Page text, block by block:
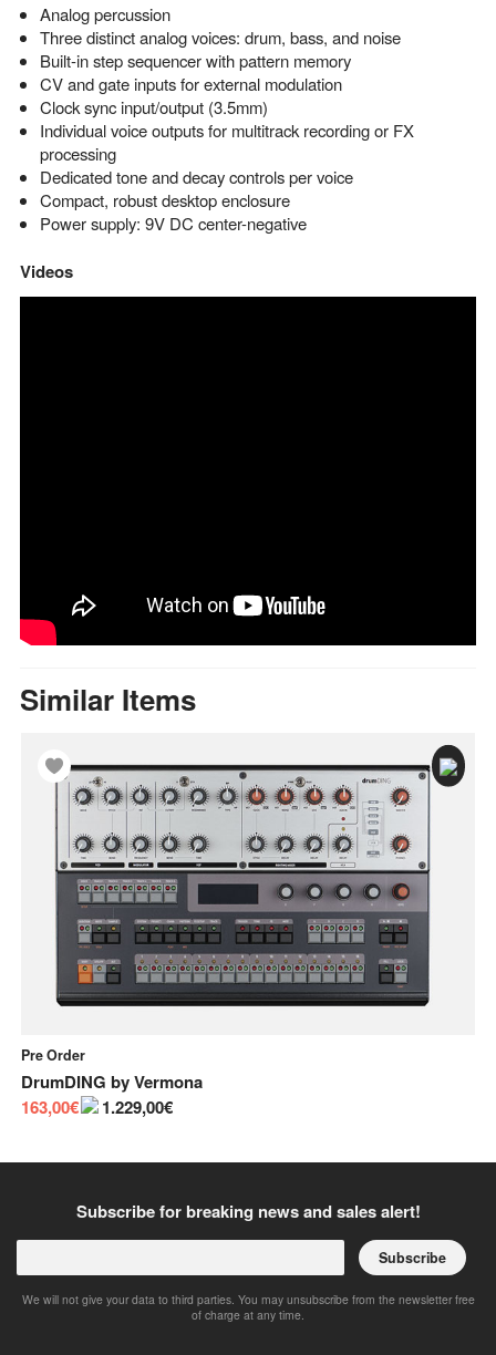
Analog percussion
Three distinct analog voices: drum, bass, and noise
Built-in step sequencer with pattern memory
CV and gate inputs for external modulation
Clock sync input/output (3.5mm)
Individual voice outputs for multitrack recording or FX
processing
Dedicated tone and decay controls per voice
Compact, robust desktop enclosure
Power supply: 9V DC center-negative
Videos
Similar Items
Pre Order
DrumDING byVermona
163,00€
1.229,00€
Subscribe for breaking news and sales alert!
Subscribe
We will not give your data to third parties. You may unsubscribe from the newsletter free
of charge at any time.